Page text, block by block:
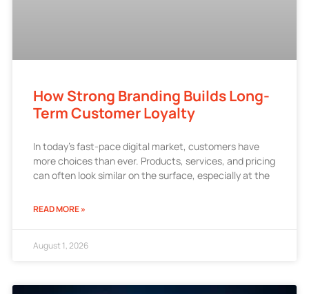
How Strong Branding Builds Long-
Term Customer Loyalty
In today’s fast-pace digital market, customers have
more choices than ever. Products, services, and pricing
can often look similar on the surface, especially at the
READ MORE »
August 1, 2026